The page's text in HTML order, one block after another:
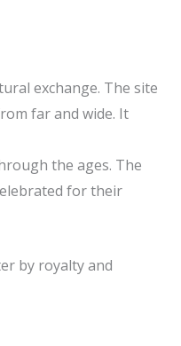
exchange. The site
far and wide. It
the ages. The
for their
by royalty and